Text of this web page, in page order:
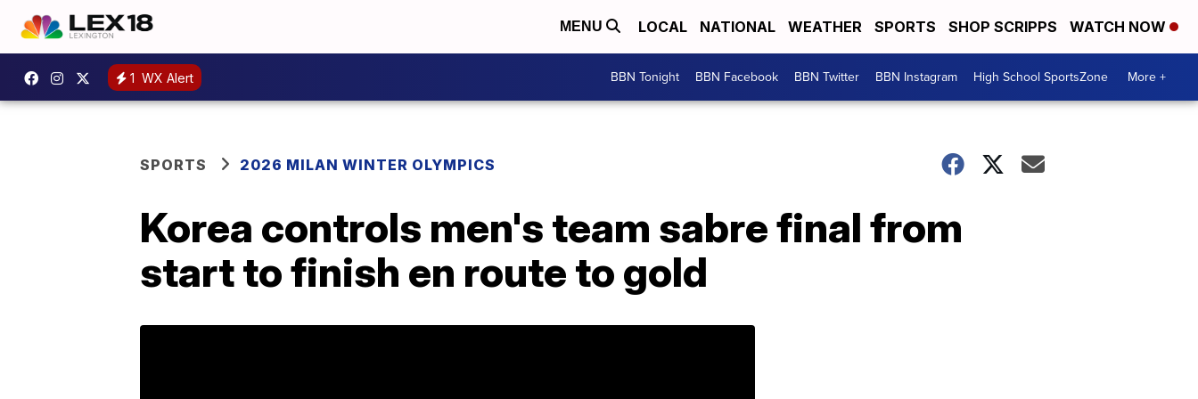
MENU LOCAL NATIONAL WEATHER SPORTS SHOP SCRIPPS WATCH NOW
1 WX Alert BBN Tonight BBN Facebook BBN Twitter BBN Instagram High School SportsZone More +
SPORTS 2026 MILAN WINTER OLYMPICS
Korea controls men's team sabre final from
start to finish en route to gold